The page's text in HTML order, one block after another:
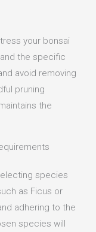
your bonsai
the specific
avoid removing
pruning
the
species
as Ficus or
adhering to the
species will